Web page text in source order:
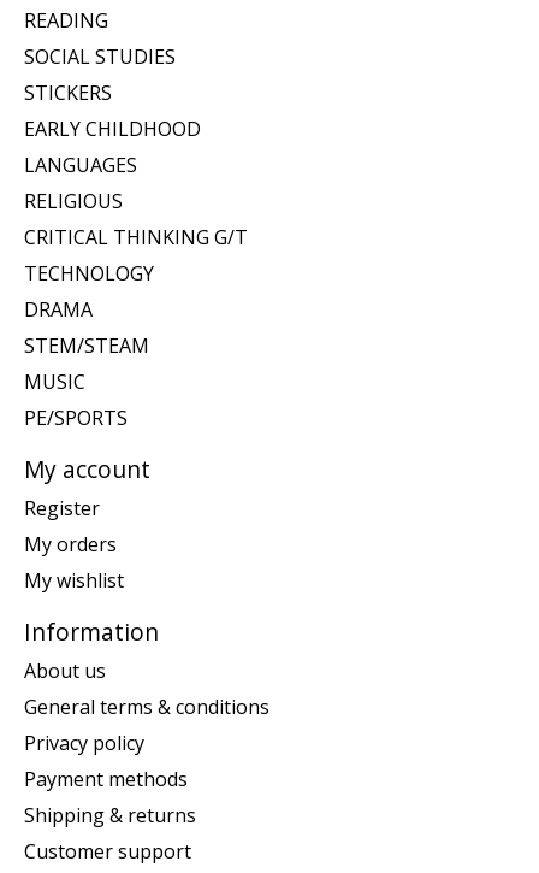
READING
SOCIAL STUDIES
STICKERS
EARLY CHILDHOOD
LANGUAGES
RELIGIOUS
CRITICAL THINKING G/T
TECHNOLOGY
DRAMA
STEM/STEAM
MUSIC
PE/SPORTS
My account
Register
My orders
My wishlist
Information
About us
General terms & conditions
Privacy policy
Payment methods
Shipping & returns
Customer support